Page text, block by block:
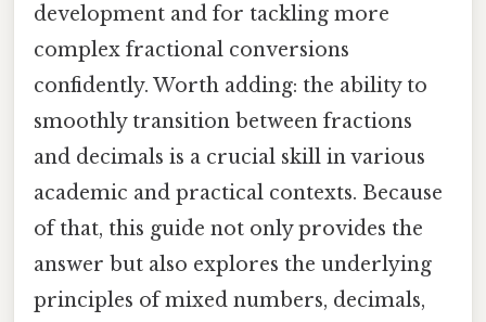
development and for tackling more
complex fractional conversions
confidently. Worth adding: the ability to
smoothly transition between fractions
and decimals is a crucial skill in various
academic and practical contexts. Because
of that, this guide not only provides the
answer but also explores the underlying
principles of mixed numbers, decimals,